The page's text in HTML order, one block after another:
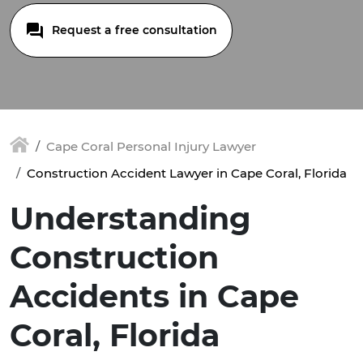
Request a free consultation
Cape Coral Personal Injury Lawyer
Construction Accident Lawyer in Cape Coral, Florida
Understanding
Construction
Accidents in Cape
Coral, Florida